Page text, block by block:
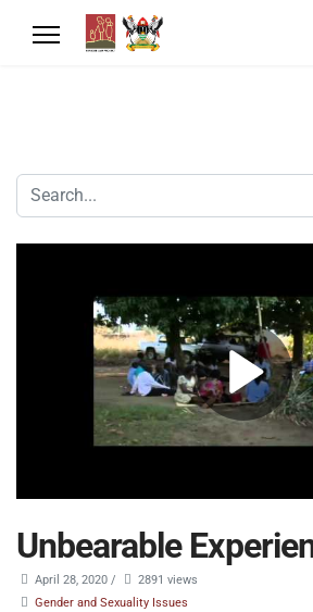
Unbearable
April 28, 2020 /
2891 views
Gender and Sexuality Issues